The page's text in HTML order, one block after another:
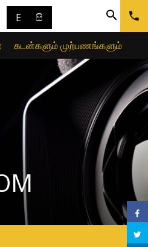
E සි
கடன்களும் முற்பணங்களும்